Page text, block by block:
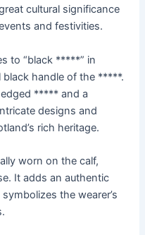
cultural significance
and festivities.
to “black *****” in
black handle of the *****.
***** and a
designs and
rich heritage.
worn on the calf,
It adds an authentic
the wearer’s